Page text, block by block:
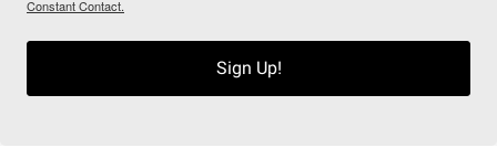
Constant Contact.
Sign Up!